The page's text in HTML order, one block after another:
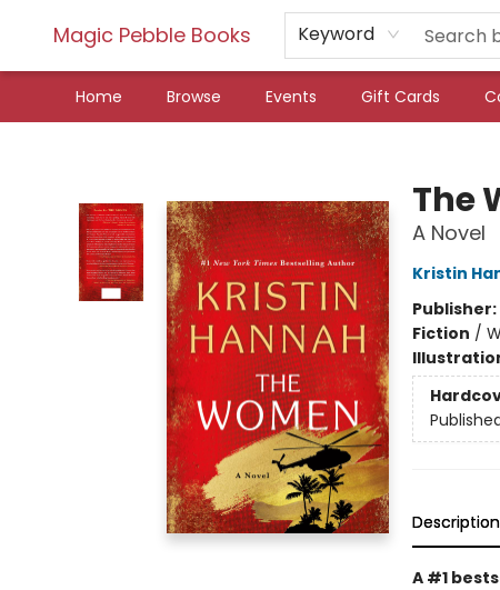
Magic Pebble Books Keyword
Home Browse Events Gift Cards
The
A Novel
Kristin
Publisher:
Fiction /
Description
A #1